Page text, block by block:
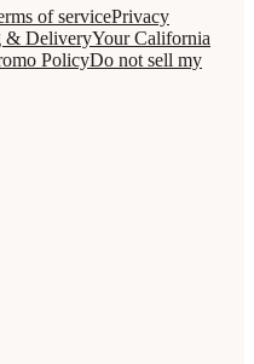
of servicePrivacy
& DeliveryYour California
PolicyDo not sell my